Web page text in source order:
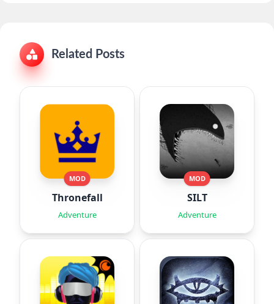
Related Posts
MOD
Thronefall
Adventure
MOD
SILT
Adventure